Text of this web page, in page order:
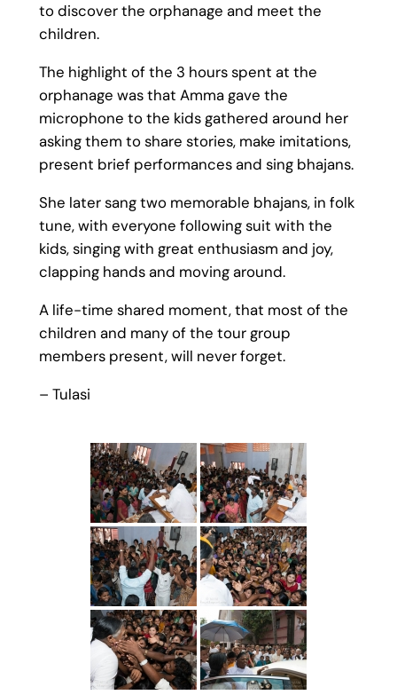
to discover the orphanage and meet the
children.
The highlight of the 3 hours spent at the
orphanage was that Amma gave the
microphone to the kids gathered around her
asking them to share stories, make imitations,
present brief performances and sing bhajans.
She later sang two memorable bhajans, in folk
tune, with everyone following suit with the
kids, singing with great enthusiasm and joy,
clapping hands and moving around.
A life-time shared moment, that most of the
children and many of the tour group
members present, will never forget.
– Tulasi